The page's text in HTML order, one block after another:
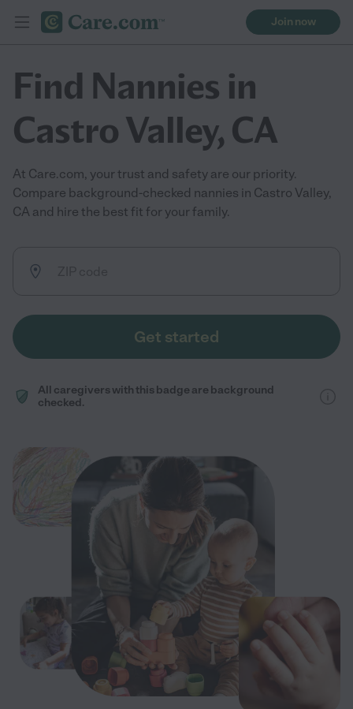
Join now
Find Nannies in
Castro Valley, CA
At Care.com, your trust and safety are our priority.
Compare background-checked nannies in Castro Valley,
CA and hire the best fit for your family.
Get started
All caregivers with this badge are background
checked.